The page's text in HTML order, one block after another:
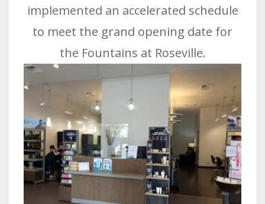
implemented an accelerated schedule
to meet the grand opening date for
the Fountains at Roseville.